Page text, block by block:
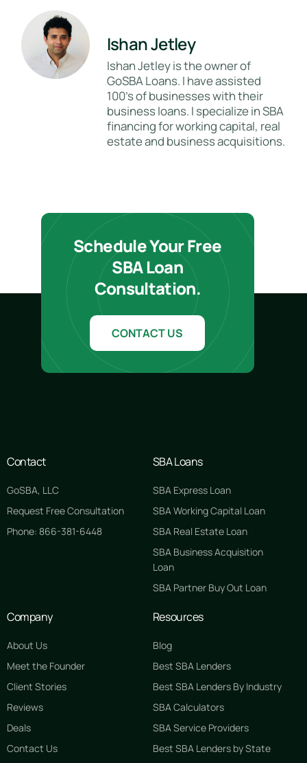
Ishan Jetley
Ishan Jetley is the owner of
GoSBA Loans. I have assisted
100's of businesses with their
business loans. I specialize in SBA
financing for working capital, real
estate and business acquisitions.
Schedule Your Free
SBA Loan
Consultation.
CONTACT US
Contact
GoSBA, LLC
Request Free Consultation
Phone: 866-381-6448
SBA Loans
SBA Express Loan
SBA Working Capital Loan
SBA Real Estate Loan
SBA Business Acquisition
Loan
SBA Partner Buy Out Loan
Company
About Us
Meet the Founder
Client Stories
Reviews
Deals
Contact Us
Resources
Blog
Best SBA Lenders
Best SBA Lenders By Industry
SBA Calculators
SBA Service Providers
Best SBA Lenders by State